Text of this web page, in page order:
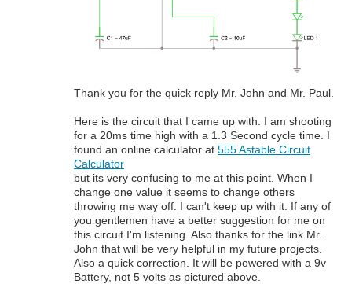
Thank you for the quick reply Mr. John and Mr. Paul.
Here is the circuit that I came up with. I am shooting
for a 20ms time high with a 1.3 Second cycle time. I
found an online calculator at 555 Astable Circuit
Calculator
but its very confusing to me at this point. When I
change one value it seems to change others
throwing me way off. I can't keep up with it. If any of
you gentlemen have a better suggestion for me on
this circuit I'm listening. Also thanks for the link Mr.
John that will be very helpful in my future projects.
Also a quick correction. It will be powered with a 9v
Battery, not 5 volts as pictured above.